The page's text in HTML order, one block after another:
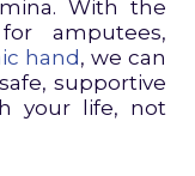
With the
amputees,
hand , we can
supportive
your life, not